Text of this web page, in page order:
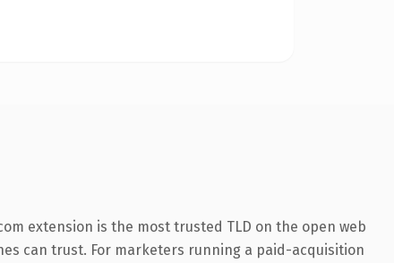
extension is the most trusted TLD on the open web
can trust. For marketers running a paid-acquisition